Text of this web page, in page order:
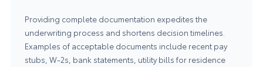
Providing complete documentation expedites the
underwriting process and shortens decision timelines.
Examples of acceptable documents include recent pay
stubs, W-2s, bank statements, utility bills for residence